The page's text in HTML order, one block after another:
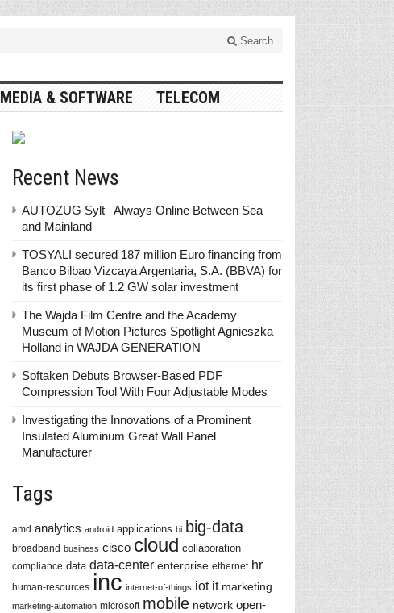
Search
MEDIA & SOFTWARE TELECOM
Recent News
AUTOZUG Sylt– Always Online Between Sea
and Mainland
TOSYALI secured 187 million Euro financing from
Banco Bilbao Vizcaya Argentaria, S.A. (BBVA) for
its first phase of 1.2 GW solar investment
The Wajda Film Centre and the Academy
Museum of Motion Pictures Spotlight Agnieszka
Holland in WAJDA GENERATION
Softaken Debuts Browser-Based PDF
Compression Tool With Four Adjustable Modes
Investigating the Innovations of a Prominent
Insulated Aluminum Great Wall Panel
Manufacturer
Tags
amd analytics android applications bi big-data
broadband business cisco cloud collaboration
compliance data data-center enterprise ethernet hr
human-resources inc internet-of-things iot it marketing
marketing-automation microsoft mobile network open-